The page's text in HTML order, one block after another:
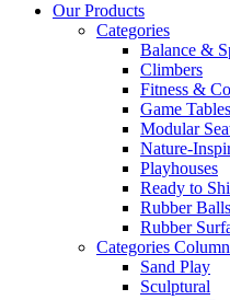
Our Products
Categories
Balance &
Climbers
Fitness &
Game Tables
Modular
Nature-
Playhouses
Ready to
Rubber
Rubber
Categories
Sand Play
Sculptural